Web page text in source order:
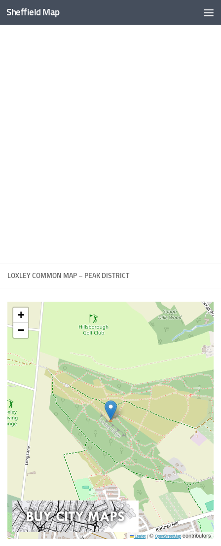
Skip to content
Sheffield Map
LOXLEY COMMON MAP – PEAK DISTRICT
+
−
Leaflet | © OpenStreetMapcontributors